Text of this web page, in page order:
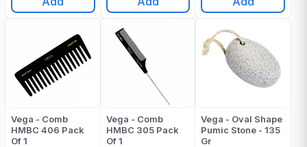
Vega - Comb
HMBC 406 Pack
Of 1
Vega - Comb
HMBC 305 Pack
Of 1
Vega - Oval Shape
Pumic Stone - 135
Gr